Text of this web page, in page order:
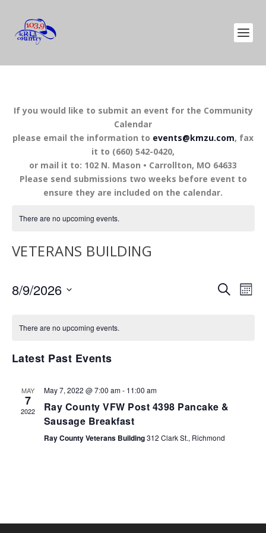
If you would like to submit an event for the Community
Calendar
please email the information to events@kmzu.com, fax
it to (660) 542-0420,
or mail it to: 102 N. Mason • Carrollton, MO 64633
Please send submissions two weeks before event to
ensure they are included on the calendar.
There are no upcoming events.
VETERANS BUILDING
EVENTS
SEARCH
8/9/2026
There are no upcoming events.
Latest Past Events
MAY
7
2022
May 7, 2022 @ 7:00 am- 11:00 am
Ray County VFW Post 4398 Pancake &
Sausage Breakfast
Ray County Veterans Building312 Clark St., Richmond